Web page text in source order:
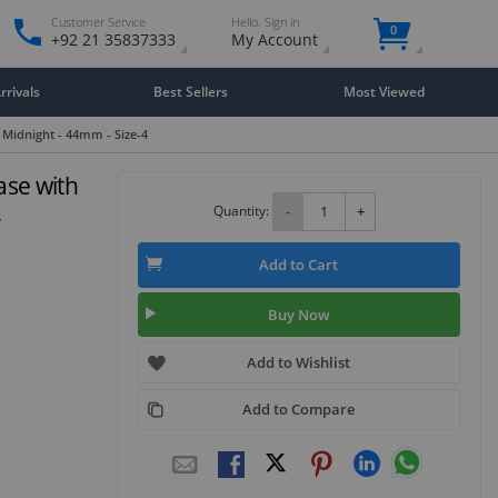
Customer Service
+92 21 35837333
Hello. Sign in
My Account 0
Best Sellers Most Viewed
- 44mm - Size-4
with
Quantity: - +
Add to Cart
Buy Now
Add to Wishlist
Add to Compare